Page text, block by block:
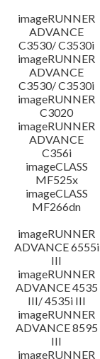
imageRUNNER
ADVANCE
C3530/ C3530i
imageRUNNER
ADVANCE
C3530/ C3530i
imageRUNNER
C3020
imageRUNNER
ADVANCE
C356i
imageCLASS
MF525x
imageCLASS
MF266dn
imageRUNNER
ADVANCE 6555i
III
imageRUNNER
ADVANCE 4535
III/ 4535i III
imageRUNNER
ADVANCE 8595
III
imageRUNNER